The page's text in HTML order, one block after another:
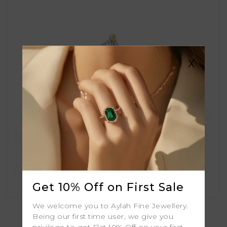
Bluebell
X
Get 10% Off on First Sale
We welcome you to Aylah Fine Jewellery.
Being our first time user, we give you